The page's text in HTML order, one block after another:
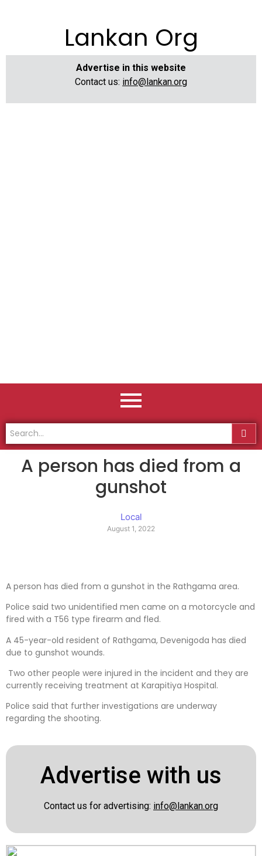
Lankan Org
Advertise in this website
Contact us: info@lankan.org
A person has died from a
gunshot
Local
August 1, 2022
A person has died from a gunshot in the Rathgama area.
Police said two unidentified men came on a motorcycle and
fired with a T56 type firearm and fled.
A 45-year-old resident of Rathgama, Devenigoda has died
due to gunshot wounds.
Two other people were injured in the incident and they are
currently receiving treatment at Karapitiya Hospital.
Police said that further investigations are underway
regarding the shooting.
Advertise with us
Contact us for advertising: info@lankan.org